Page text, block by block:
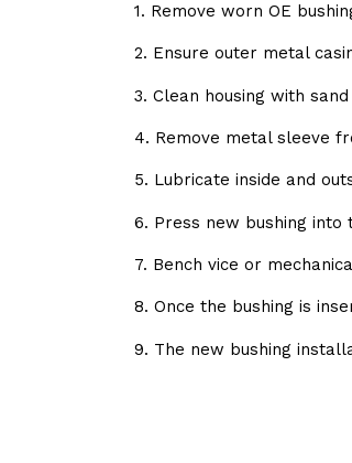
1. Remove worn OE
2. Ensure outer metal
3. Clean housing with
4. Remove metal sleeve
5. Lubricate inside and
6. Press new bushing
7. Bench vice or
8. Once the bushing is
9. The new bushing